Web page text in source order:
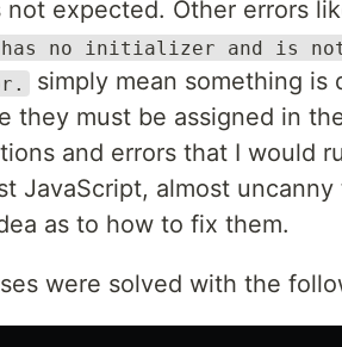
expected. Other errors
has no initializer and is
simply mean something is
they must be assigned in
and errors that I would
JavaScript, almost
as to how to fix them.
were solved with the